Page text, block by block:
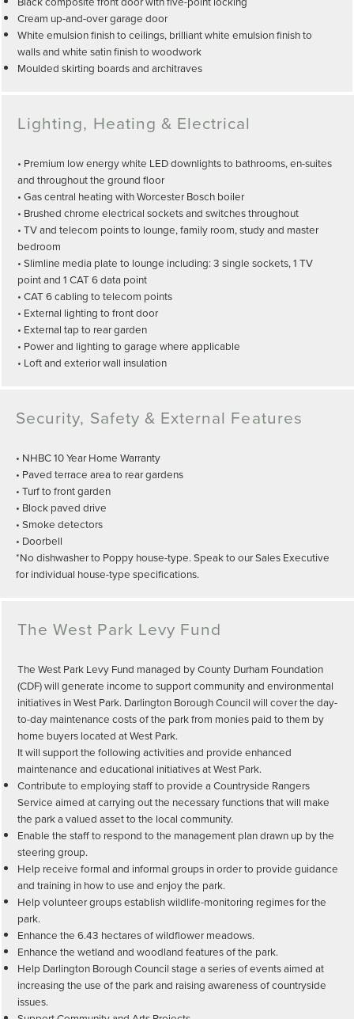
Cream up-and-over garage door
White emulsion finish to ceilings, brilliant white emulsion finish to
walls and white satin finish to woodwork
Moulded skirting boards and architraves
Lighting, Heating & Electrical
• Premium low energy white LED downlights to bathrooms, en-suites
and throughout the ground floor
• Gas central heating with Worcester Bosch boiler
• Brushed chrome electrical sockets and switches throughout
• TV and telecom points to lounge, family room, study and master
bedroom
• Slimline media plate to lounge including: 3 single sockets, 1 TV
point and 1 CAT 6 data point
• CAT 6 cabling to telecom points
• External lighting to front door
• External tap to rear garden
• Power and lighting to garage where applicable
• Loft and exterior wall insulation
Security, Safety & External Features
• NHBC 10 Year Home Warranty
• Paved terrace area to rear gardens
• Turf to front garden
• Block paved drive
• Smoke detectors
• Doorbell
*No dishwasher to Poppy house-type. Speak to our Sales Executive
for individual house-type specifications.
The West Park Levy Fund
The West Park Levy Fund managed by County Durham Foundation
(CDF) will generate income to support community and environmental
initiatives in West Park. Darlington Borough Council will cover the day-
to-day maintenance costs of the park from monies paid to them by
home buyers located at West Park.
It will support the following activities and provide enhanced
maintenance and educational initiatives at West Park.
Contribute to employing staff to provide a Countryside Rangers
Service aimed at carrying out the necessary functions that will make
the park a valued asset to the local community.
Enable the staff to respond to the management plan drawn up by the
steering group.
Help receive formal and informal groups in order to provide guidance
and training in how to use and enjoy the park.
Help volunteer groups establish wildlife-monitoring regimes for the
park.
Enhance the 6.43 hectares of wildflower meadows.
Enhance the wetland and woodland features of the park.
Help Darlington Borough Council stage a series of events aimed at
increasing the use of the park and raising awareness of countryside
issues.